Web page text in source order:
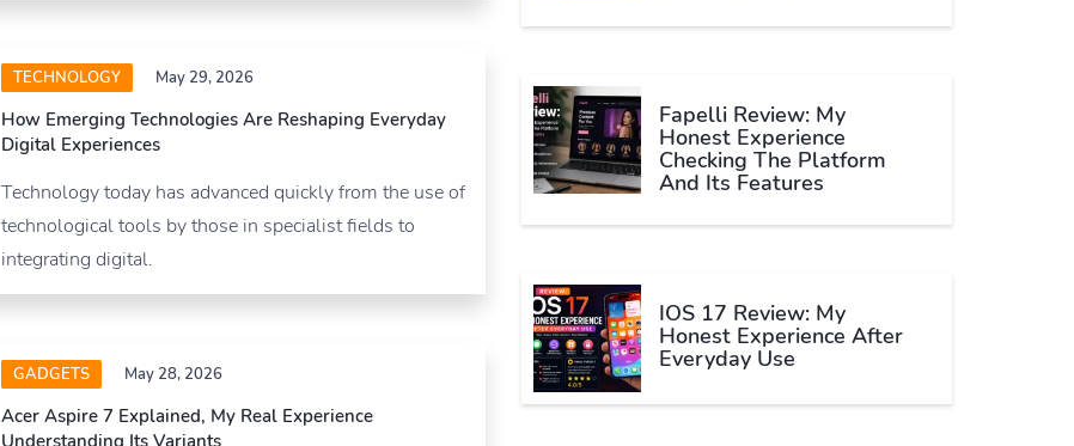
TECHNOLOGY May 29, 2026
How Emerging Technologies Are Reshaping Everyday
Digital Experiences
Technology today has advanced quickly from the use of
technological tools by those in specialist fields to
integrating digital.
GADGETS May 28, 2026
Acer Aspire 7 Explained, My Real Experience
Understanding Its Variants
Fapelli Review: My
Honest Experience
Checking The Platform
And Its Features
IOS 17 Review: My
Honest Experience After
Everyday Use